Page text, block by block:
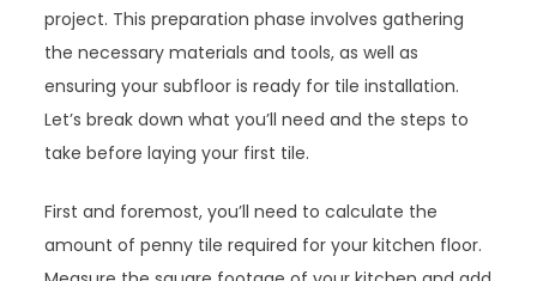
project. This preparation phase involves gathering
the necessary materials and tools, as well as
ensuring your subfloor is ready for tile installation.
Let’s break down what you’ll need and the steps to
take before laying your first tile.
First and foremost, you’ll need to calculate the
amount of penny tile required for your kitchen floor.